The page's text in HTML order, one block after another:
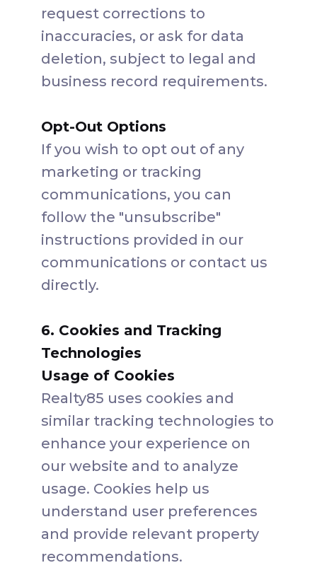
request corrections to
inaccuracies, or ask for data
deletion, subject to legal and
business record requirements.
Opt-Out Options
If you wish to opt out of any
marketing or tracking
communications, you can
follow the "unsubscribe"
instructions provided in our
communications or contact us
directly.
6. Cookies and Tracking
Technologies
Usage of Cookies
Realty85 uses cookies and
similar tracking technologies to
enhance your experience on
our website and to analyze
usage. Cookies help us
understand user preferences
and provide relevant property
recommendations.